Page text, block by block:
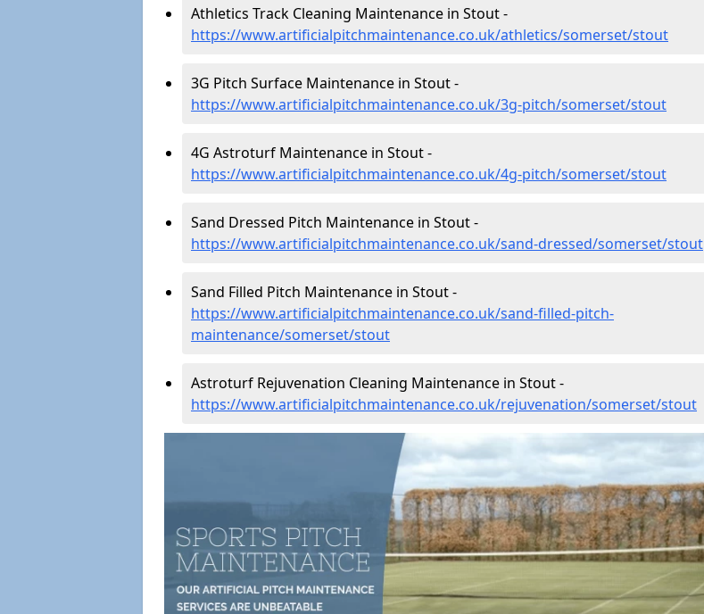
Athletics Track Cleaning Maintenance in Stout -
https://www.artificialpitchmaintenance.co.uk/athletics/somerset/stout
3G Pitch Surface Maintenance in Stout -
https://www.artificialpitchmaintenance.co.uk/3g-pitch/somerset/stout
4G Astroturf Maintenance in Stout -
https://www.artificialpitchmaintenance.co.uk/4g-pitch/somerset/stout
Sand Dressed Pitch Maintenance in Stout -
https://www.artificialpitchmaintenance.co.uk/sand-dressed/somerset/stout
Sand Filled Pitch Maintenance in Stout -
https://www.artificialpitchmaintenance.co.uk/sand-filled-pitch-
maintenance/somerset/stout
Astroturf Rejuvenation Cleaning Maintenance in Stout -
https://www.artificialpitchmaintenance.co.uk/rejuvenation/somerset/stout